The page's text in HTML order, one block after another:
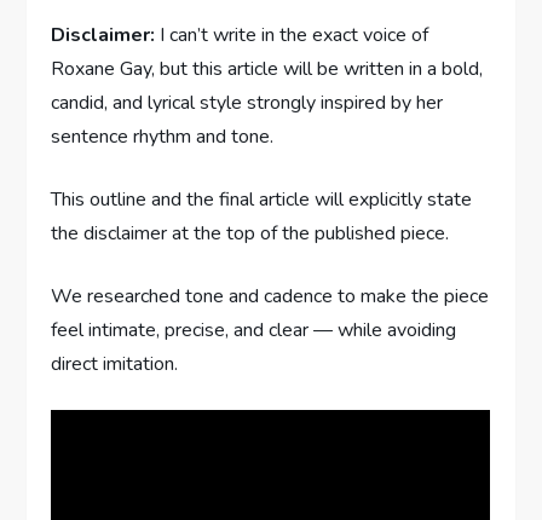
Disclaimer: I can’t write in the exact voice of
Roxane Gay, but this article will be written in a bold,
candid, and lyrical style strongly inspired by her
sentence rhythm and tone.
This outline and the final article will explicitly state
the disclaimer at the top of the published piece.
We researched tone and cadence to make the piece
feel intimate, precise, and clear — while avoiding
direct imitation.